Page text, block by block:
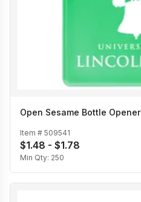
Open Sesame Bottle Opener
Item # 509541
$1.48 - $1.78
Min Qty: 250